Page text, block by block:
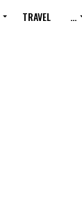
TRAVEL …